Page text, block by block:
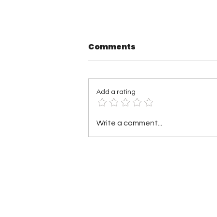
TNA Wrestling in
Philadelphia Recap
Comments
Add a rating
Write a comment...